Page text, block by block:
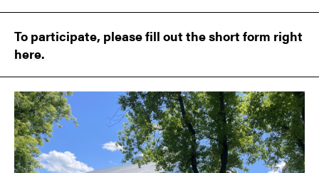
To participate, please fill out the short form right
here.